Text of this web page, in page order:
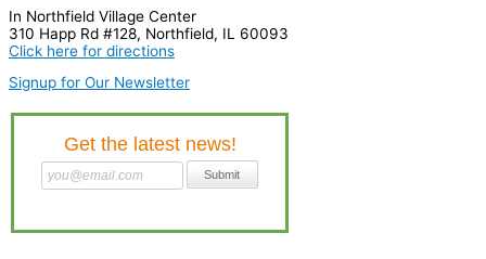
In Northfield Village Center
310 Happ Rd #128, Northfield, IL 60093
Click here for directions
Signup for Our Newsletter
u
c